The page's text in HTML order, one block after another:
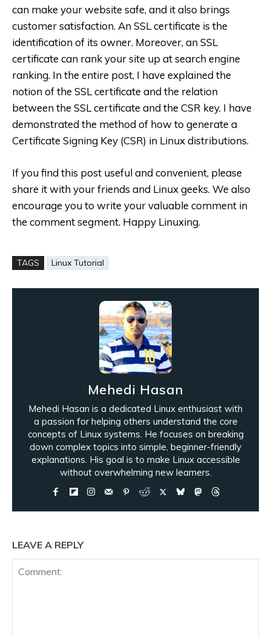
can make your website safe, and it also brings
customer satisfaction. An SSL certificate is the
identification of its owner. Moreover, an SSL
certificate can rank your site up at search engine
ranking. In the entire post, I have explained the
notion of the SSL certificate and the relation
between the SSL certificate and the CSR key. I have
demonstrated the method of how to generate a
Certificate Signing Key (CSR) in Linux distributions.
If you find this post useful and convenient, please
share it with your friends and Linux geeks. We also
encourage you to write your valuable comment in
the comment segment. Happy Linuxing.
TAGS Linux Tutorial
Mehedi Hasan
Mehedi Hasan is a dedicated Linux enthusiast with
a passion for helping others understand the core
concepts of Linux systems. He focuses on breaking
down complex topics into simple, beginner-friendly
explanations. His goal is to make Linux accessible
without overwhelming new learners.
LEAVE A REPLY